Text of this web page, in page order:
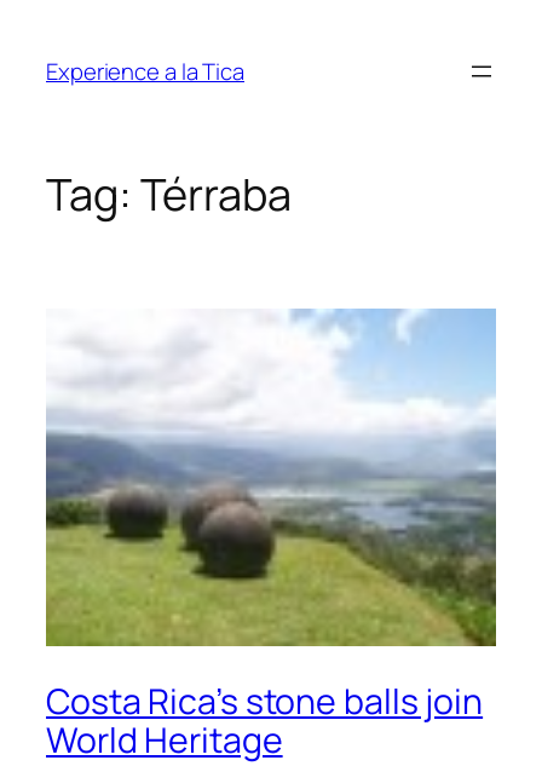
content
Experience a la Tica
Tag: Térraba
Costa Rica’s stone balls join
World Heritage